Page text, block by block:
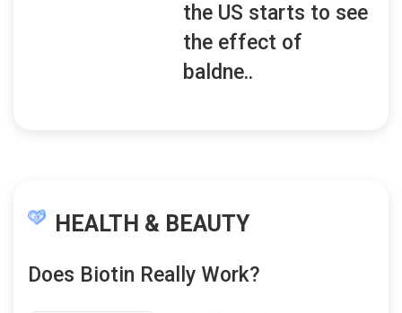
the US starts to see
the effect of
baldne..
HEALTH & BEAUTY
Does Biotin Really Work?